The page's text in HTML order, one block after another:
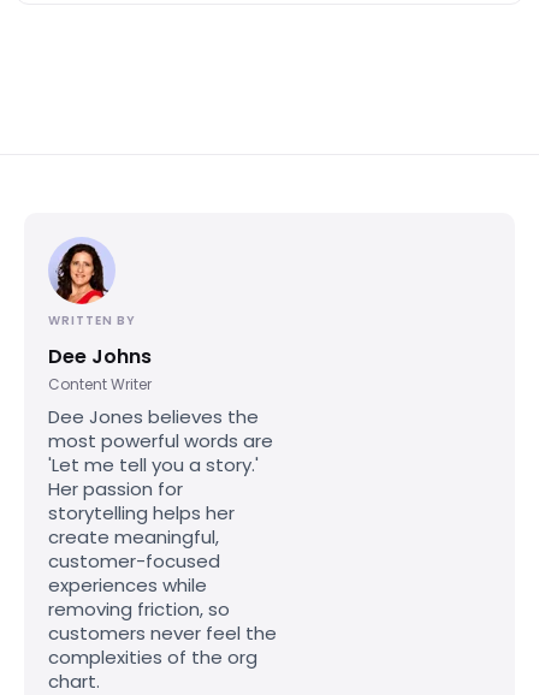
WRITTEN BY
Dee Johns
Content Writer
Dee Jones believes the
most powerful words are
'Let me tell you a story.'
Her passion for
storytelling helps her
create meaningful,
customer-focused
experiences while
removing friction, so
customers never feel the
complexities of the org
chart.